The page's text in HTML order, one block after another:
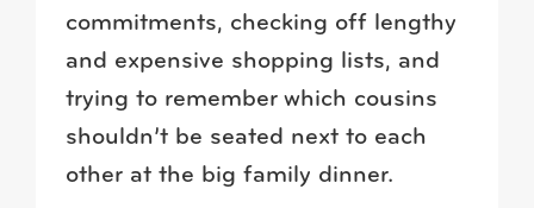
commitments, checking off lengthy
and expensive shopping lists, and
trying to remember which cousins
shouldn’t be seated next to each
other at the big family dinner.